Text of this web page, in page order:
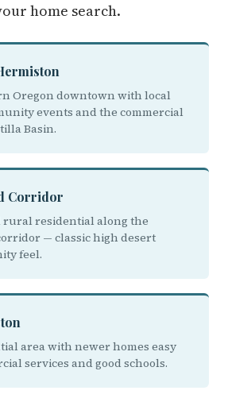
home search.
Oregon downtown with local
events and the commercial
Basin.
Corridor
residential along the
— classic high desert
feel.
area with newer homes easy
services and good schools.